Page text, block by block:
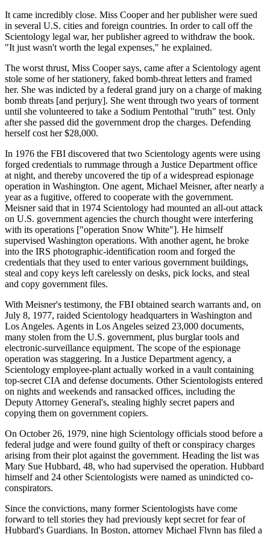
It came incredibly close. Miss Cooper and her publisher were sued
in several U.S. cities and foreign countries. In order to call off the
Scientology legal war, her publisher agreed to withdraw the book.
"It just wasn't worth the legal expenses," he explained.
The worst thrust, Miss Cooper says, came after a Scientology agent
stole some of her stationery, faked bomb-threat letters and framed
her. She was indicted by a federal grand jury on a charge of making
bomb threats [and perjury]. She went through two years of torment
until she volunteered to take a Sodium Pentothal "truth" test. Only
after she passed did the government drop the charges. Defending
herself cost her $28,000.
In 1976 the FBI discovered that two Scientology agents were using
forged credentials to rummage through a Justice Department office
at night, and thereby uncovered the tip of a widespread espionage
operation in Washington. One agent, Michael Meisner, after nearly a
year as a fugitive, offered to cooperate with the government.
Meisner said that in 1974 Scientology had mounted an all-out attack
on U.S. government agencies the church thought were interfering
with its operations ["operation Snow White"]. He himself
supervised Washington operations. With another agent, he broke
into the IRS photographic-identification room and forged the
credentials that they used to enter various government buildings,
steal and copy keys left carelessly on desks, pick locks, and steal
and copy government files.
With Meisner's testimony, the FBI obtained search warrants and, on
July 8, 1977, raided Scientology headquarters in Washington and
Los Angeles. Agents in Los Angeles seized 23,000 documents,
many stolen from the U.S. government, plus burglar tools and
electronic-surveillance equipment. The scope of the espionage
operation was staggering. In a Justice Department agency, a
Scientology employee-plant actually worked in a vault containing
top-secret CIA and defense documents. Other Scientologists entered
on nights and weekends and ransacked offices, including the
Deputy Attorney General's, stealing highly secret papers and
copying them on government copiers.
On October 26, 1979, nine high Scientology officials stood before a
federal judge and were found guilty of theft or conspiracy charges
arising from their plot against the government. Heading the list was
Mary Sue Hubbard, 48, who had supervised the operation. Hubbard
himself and 24 other Scientologists were named as unindicted co-
conspirators.
Since the convictions, many former Scientologists have come
forward to tell stories they had previously kept secret for fear of
Hubbard's Guardians. In Boston, attorney Michael Flynn has filed a